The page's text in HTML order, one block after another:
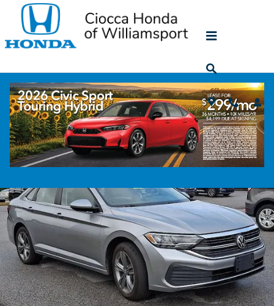
Skip to main content
2024 Volkswagen Jetta 1.5T SE
Used 41 views in the past 7 days